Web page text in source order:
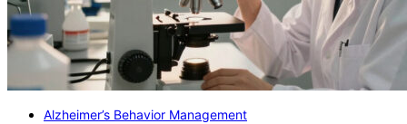
Alzheimer’s Behavior Management